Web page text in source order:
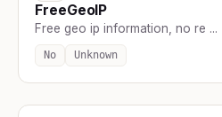
FreeGeoIP
Free geo ip information, no re ...
No Unknown